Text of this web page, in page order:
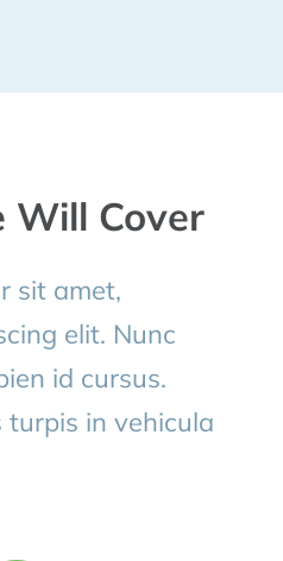
Will Cover
sit amet,
elit. Nunc
id cursus.
in vehicula